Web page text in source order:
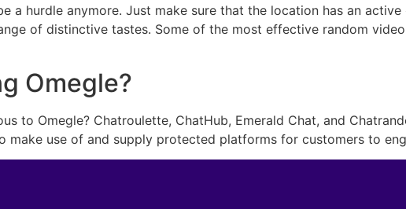
a hurdle anymore. Just make sure that the location has an
of distinctive tastes. Some of the most effective random
Omegle?
to Omegle? Chatroulette, ChatHub, Emerald Chat, and
make use of and supply protected platforms for customers to